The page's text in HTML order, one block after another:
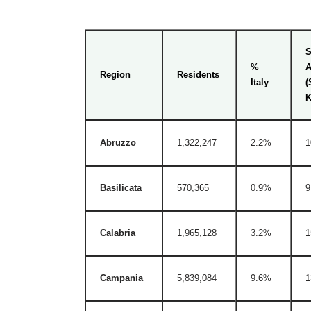
Region Residents
%
Italy
Abruzzo 1,322,247 2.2%
Basilicata 570,365 0.9%
Calabria 1,965,128 3.2%
Campania 5,839,084 9.6%